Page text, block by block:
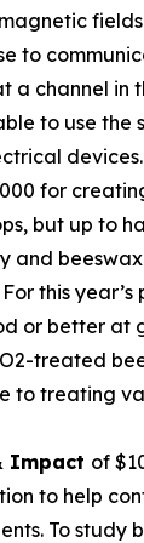
to
a channel in
to use the
devices.
for
but up to
and
this
or better at
treated
to treating
Impact of
to help
To study